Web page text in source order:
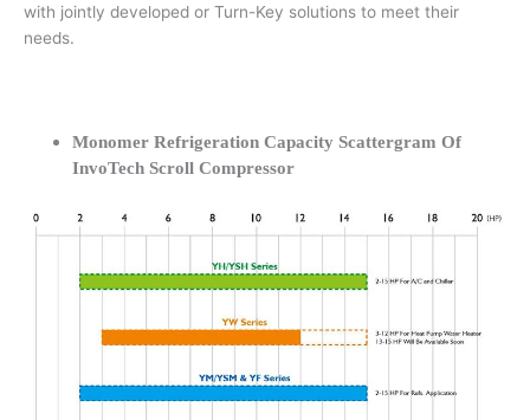
with jointly developed or Turn-Key solutions to meet their
needs.
Monomer Refrigeration Capacity Scattergram Of
InvoTech Scroll Compressor